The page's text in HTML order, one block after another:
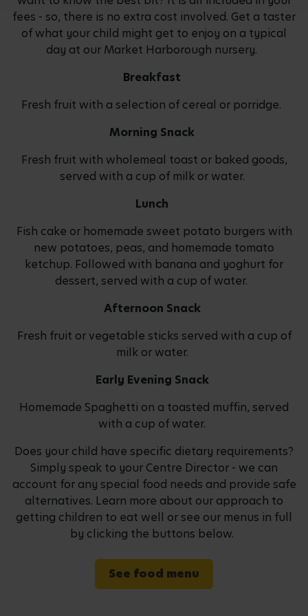
fees - so, there is no extra cost involved. Get a taster
of what your child might get to enjoy on a typical
day at our Market Harborough nursery.
Breakfast
Fresh fruit with a selection of cereal or porridge.
Morning Snack
Fresh fruit with wholemeal toast or baked goods,
served with a cup of milk or water.
Lunch
Fish cake or homemade sweet potato burgers with
new potatoes, peas, and homemade tomato
ketchup. Followed with banana and yoghurt for
dessert, served with a cup of water.
Afternoon Snack
Fresh fruit or vegetable sticks served with a cup of
milk or water.
Early Evening Snack
Homemade Spaghetti on a toasted muffin, served
with a cup of water.
Does your child have specific dietary requirements?
Simply speak to your Centre Director - we can
account for any special food needs and provide safe
alternatives. Learn more about our approach to
getting children to eat well or see our menus in full
by clicking the buttons below.
See food menu